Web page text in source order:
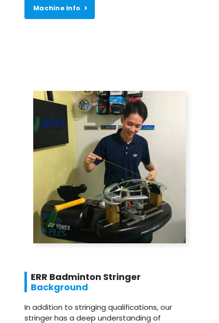
Machine Info
ERR Badminton Stringer
Background
In addition to stringing qualifications, our
stringer has a deep understanding of